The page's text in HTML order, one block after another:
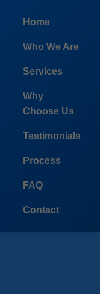
Home
Who We Are
Services
Why
Choose Us
Testimonials
Process
FAQ
Contact